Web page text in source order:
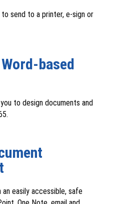
send to a printer, e-sign or
based
to design documents and
easily accessible, safe